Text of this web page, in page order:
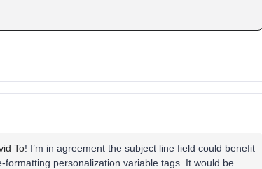
To! I’m in agreement the subject line field could benefit
personalization variable tags. It would be